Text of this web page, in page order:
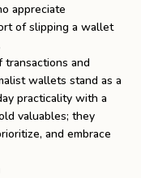
appreciate
of slipping a wallet
and
wallets stand as a
practicality with a
valuables; they
and embrace